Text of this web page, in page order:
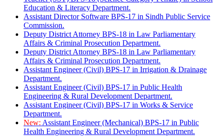
Education & Literacy Department.
Assistant Director Software BPS-17 in Sindh Public Service
Commission.
Deputy District Attorney BPS-18 in Law Parliamentary
Affairs & Criminal Prosecution Department.
Deputy District Attorney BPS-18 in Law Parliamentary
Affairs & Criminal Prosecution Department.
Assistant Engineer (Civil) BPS-17 in Irrigation & Drainage
Department.
Assistant Engineer (Civil) BPS-17 in Public Health
Engineering & Rural Development Department.
Assistant Engineer (Civil) BPS-17 in Works & Service
Department.
New: Assistant Engineer (Mechanical) BPS-17 in Public
Health Engineering & Rural Development Department.